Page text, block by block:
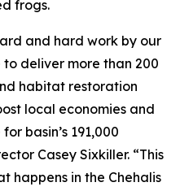
frogs.
and hard work by our
to deliver more than 200
habitat restoration
local economies and
basin’s 191,000
Casey Sixkiller. “This
happens in the Chehalis